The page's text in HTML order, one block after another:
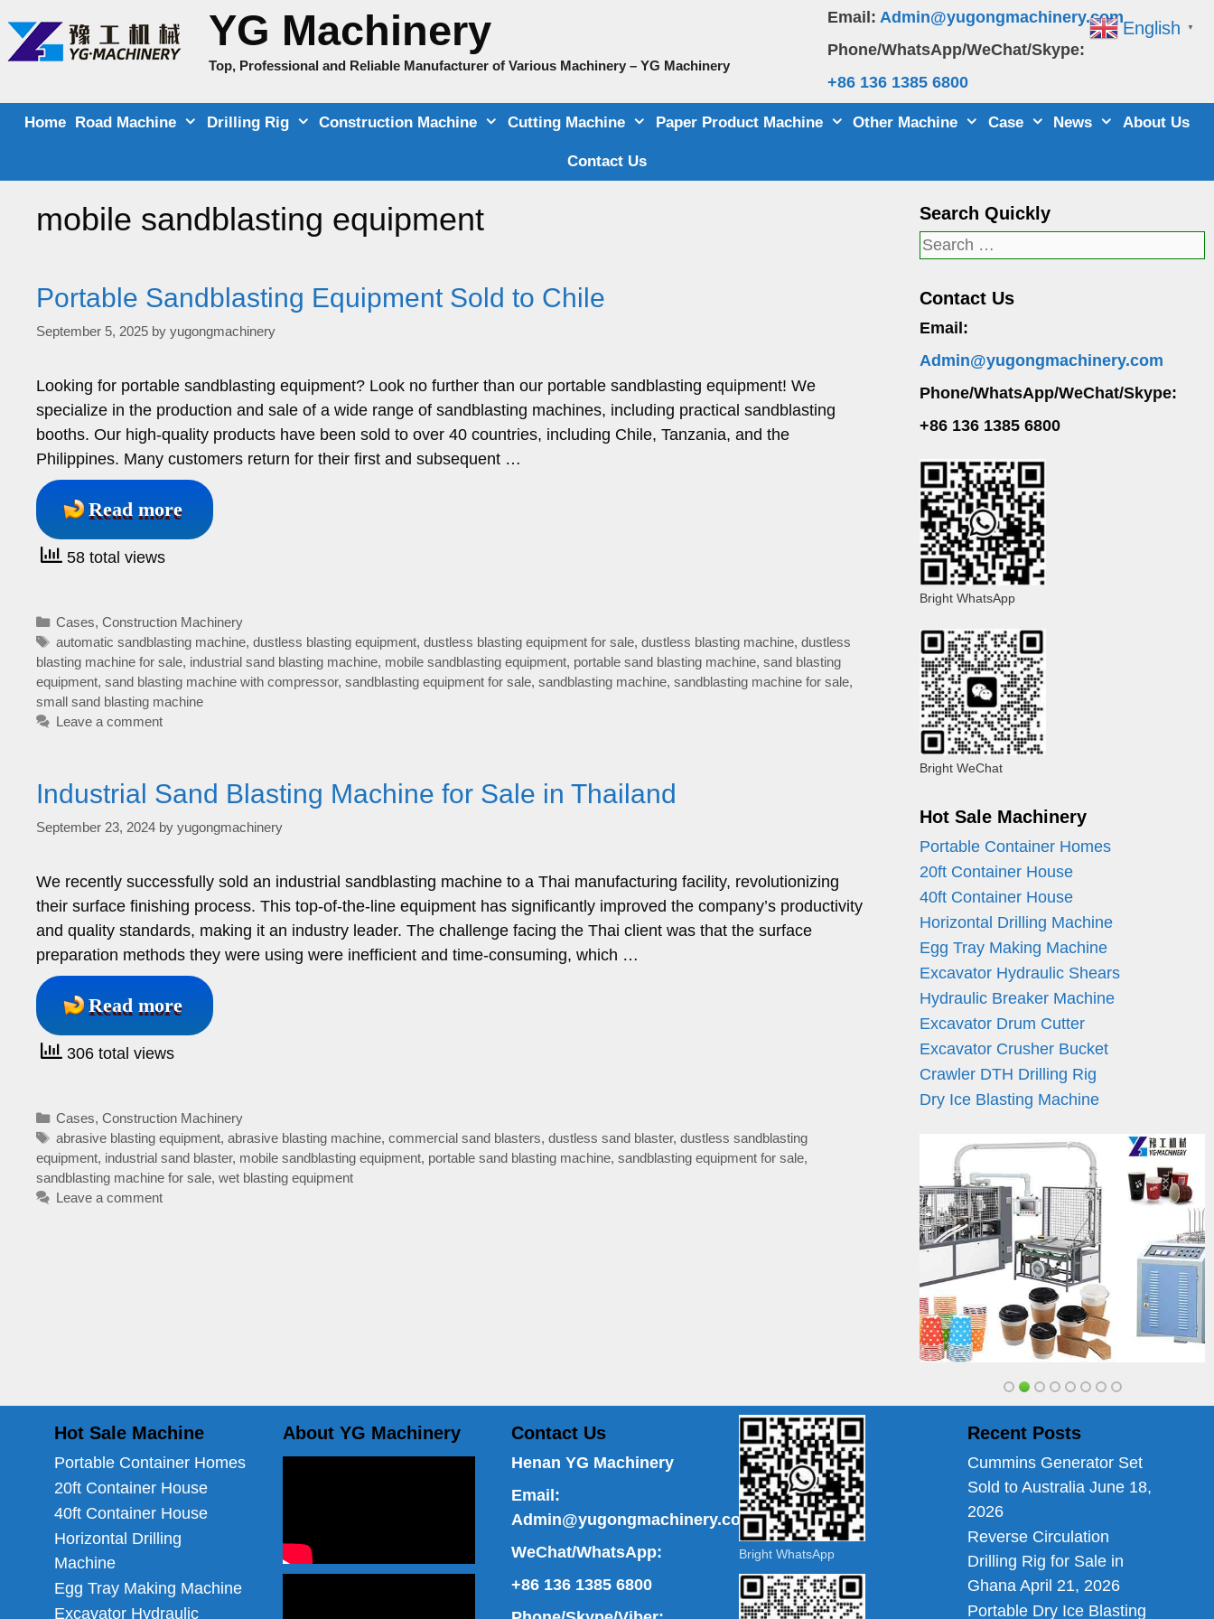
content
Email: Admin@yugongmachinery.com
Phone/WhatsApp/WeChat/Skype:
+86 136 1385 6800
YG Machinery
Top, Professional and Reliable Manufacturer of Various Machinery – YG Machinery
Home Road Machine Drilling Rig Construction Machine Cutting Machine Paper Product Machine Other Machine Case News About Us
Contact Us
mobile sandblasting equipment
Portable Sandblasting Equipment Sold to Chile
September 5, 2025 by yugongmachinery
Looking for portable sandblasting equipment? Look no further than our portable sandblasting equipment! We
specialize in the production and sale of a wide range of sandblasting machines, including practical sandblasting
booths. Our high-quality products have been sold to over 40 countries, including Chile, Tanzania, and the
Philippines. Many customers return for their first and subsequent …
Read more
58 total views
Categories
Cases,Construction Machinery
Tags
automatic sandblasting machine,dustless blasting equipment,dustless blasting equipment for sale,dustless blasting machine,dustless
blasting machine for sale, industrial sand blasting machine, mobile sandblasting equipment, portable sand blasting machine, sand blasting
equipment, sand blasting machine with compressor, sandblasting equipment for sale, sandblasting machine, sandblasting machine for sale,
small sand blasting machine
Leave a comment
Industrial Sand Blasting Machine for Sale in Thailand
September 23, 2024 by yugongmachinery
We recently successfully sold an industrial sandblasting machine to a Thai manufacturing facility, revolutionizing
their surface finishing process. This top-of-the-line equipment has significantly improved the company’s productivity
and quality standards, making it an industry leader. The challenge facing the Thai client was that the surface
preparation methods they were using were inefficient and time-consuming, which …
Read more
306 total views
Categories
Cases,Construction Machinery
Tags
abrasive blasting equipment,abrasive blasting machine,commercial sand blasters,dustless sand blaster,dustless sandblasting
equipment, industrial sand blaster, mobile sandblasting equipment, portable sand blasting machine, sandblasting equipment for sale,
sandblasting machine for sale, wet blasting equipment
Leave a comment
Search Quickly
Search
Contact Us
Email:
Admin@yugongmachinery.com
Phone/WhatsApp/WeChat/Skype:
+86 136 1385 6800
Bright WhatsApp
Bright WeChat
Hot Sale Machinery
Portable Container Homes
20ft Container House
40ft Container House
Horizontal Drilling Machine
Egg Tray Making Machine
Excavator Hydraulic Shears
Hydraulic Breaker Machine
Excavator Drum Cutter
Excavator Crusher Bucket
Crawler DTH Drilling Rig
Dry Ice Blasting Machine
Hot Sale Machine
Portable Container Homes
20ft Container House
40ft Container House
Horizontal Drilling
Machine
Egg Tray Making Machine
Excavator Hydraulic
About YG Machinery Contact Us
Henan YG Machinery
Email:
Admin@yugongmachinery.com
WeChat/WhatsApp:
+86 136 1385 6800
Bright WhatsApp
Recent Posts
Cummins Generator Set
Sold to Australia June 18,
2026
Reverse Circulation
Drilling Rig for Sale in
Ghana April 21, 2026
Portable Dry Ice Blasting
English ▼